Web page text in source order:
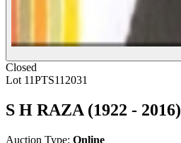
Closed
Lot 11PTS112031
S H RAZA (1922 - 2016)
Auction Type: Online